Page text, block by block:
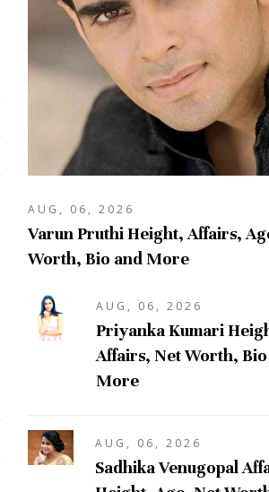
AUG, 06, 2026
Varun Pruthi Height, Affairs,
Worth, Bio and More
AUG, 06, 2026
Priyanka Kumari
Affairs, Net Worth,
More
AUG, 06, 2026
Sadhika Venugopal